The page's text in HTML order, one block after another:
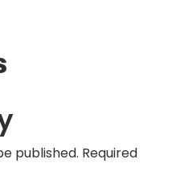
published. Required